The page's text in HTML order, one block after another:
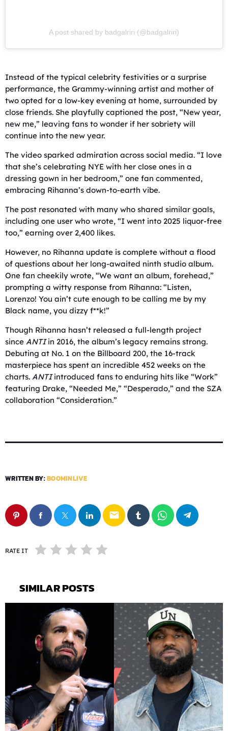
A post shared by badgalriri (@badgalriri)
Instead of the typical celebrity festivities or a surprise
performance, the Grammy-winning artist and mother of
two opted for a low-key evening at home, surrounded by
close friends. She playfully captioned the post, “New year,
new me,” leaving fans to wonder if her sobriety will
continue into the new year.
The video sparked admiration across social media. “I love
that she’s celebrating NYE with her close ones in a
dressing gown in her bedroom,” one fan commented,
embracing Rihanna’s down-to-earth vibe.
The post resonated with many who shared similar goals,
including one user who wrote, “I went into 2025 liquor-free
too,” earning over 2,400 likes.
However, no Rihanna update is complete without a flood
of questions about her long-awaited ninth studio album.
One fan cheekily wrote, “We want an album, forehead,”
prompting a witty response from Rihanna: “Listen,
Lorenzo! You ain’t cute enough to be calling me by my
Black name, you dizzy f**k!”
Though Rihanna hasn’t released a full-length project
since ANTIin 2016, the album’s legacy remains strong.
Debuting at No. 1 on the Billboard 200, the 16-track
masterpiece has spent an incredible 452 weeks on the
charts. ANTIintroduced fans to enduring hits like “Work”
featuring Drake, “Needed Me,” “Desperado,” and the SZA
collaboration “Consideration.”
WRITTEN BY:BOOMINLIVE
email
RATE IT
SIMILAR POSTS